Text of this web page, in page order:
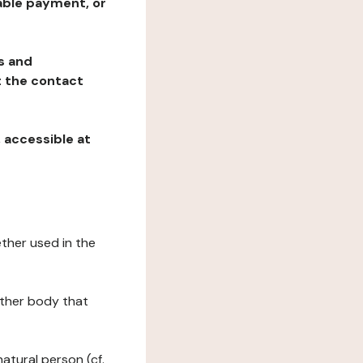
and
the contact
at
used in the
body that
person (cf.